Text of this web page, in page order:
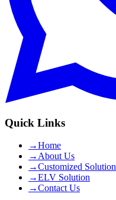
Quick Links
→Home
→ About Us
→Customized Solution
→ELV Solution
→Contact Us